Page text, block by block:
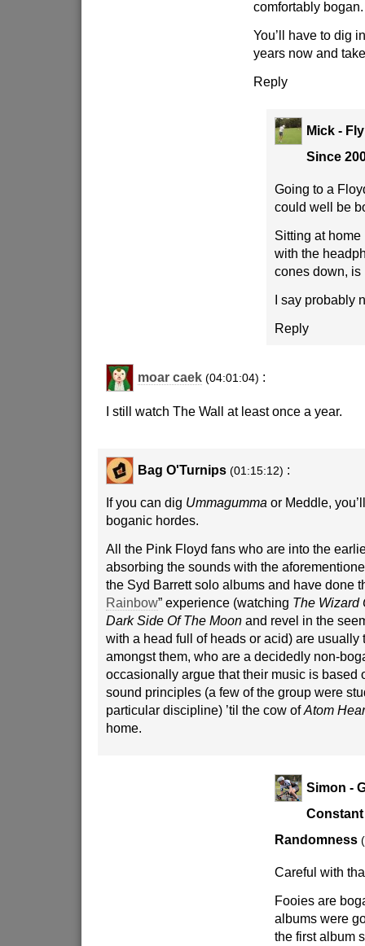
comfortably bogan.
You’ll have to dig
years now and
Reply
Mick -
Since
Going to a
could well be
Sitting at
with the
cones down, is
I say probably
Reply
moar caek (04:01:04) :
I still watch The Wall at least once a year.
Bag O'Turnips (01:15:12) :
If you can dig Ummagumma or Meddle,
boganic hordes.
All the Pink Floyd fans who are into the
absorbing the sounds with the
the Syd Barrett solo albums and have done
Rainbow” experience (watching The Wizard
Dark Side Of The Moonand revel in the
with a head full of heads or acid) are usually
amongst them, who are a decidedly non-
occasionally argue that their music is based
sound principles (a few of the group were
particular discipline) ’til the cow ofAtom
home.
Simon -
Randomness
Careful with
Fooies are
albums were
the first album